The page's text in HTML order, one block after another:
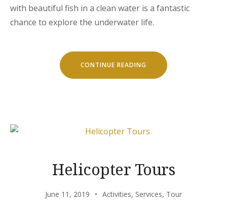
with beautiful fish in a clean water is a fantastic
chance to explore the underwater life.
CONTINUE READING “DISCOVER
SCUBA
Helicopter Tours
June 11, 2019 Activities, Services, Tour